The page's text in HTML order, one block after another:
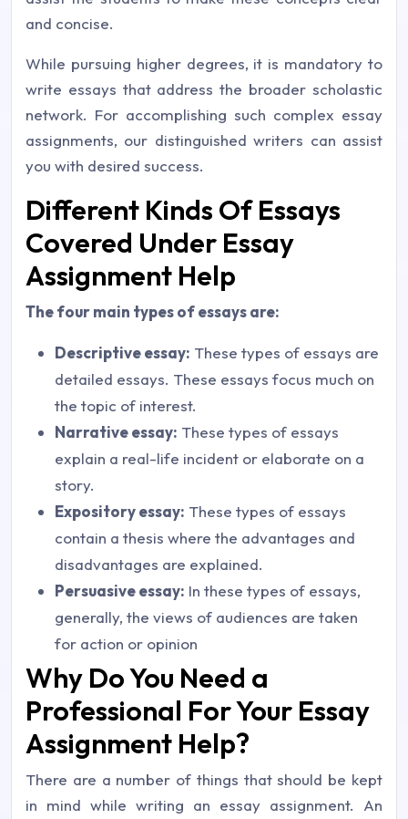
and concise.
While pursuing higher degrees, it is mandatory to
write essays that address the broader scholastic
network. For accomplishing such complex essay
assignments, our distinguished writers can assist
you with desired success.
Different Kinds Of Essays
Covered Under Essay
Assignment Help
The four main types of essays are:
Descriptive essay: These types of essays are
detailed essays. These essays focus much on
the topic of interest.
Narrative essay: These types of essays
explain a real-life incident or elaborate on a
story.
Expository essay: These types of essays
contain a thesis where the advantages and
disadvantages are explained.
Persuasive essay: In these types of essays,
generally, the views of audiences are taken
for action or opinion
Why Do You Need a
Professional For Your Essay
Assignment Help?
There are a number of things that should be kept
in mind while writing an essay assignment. An